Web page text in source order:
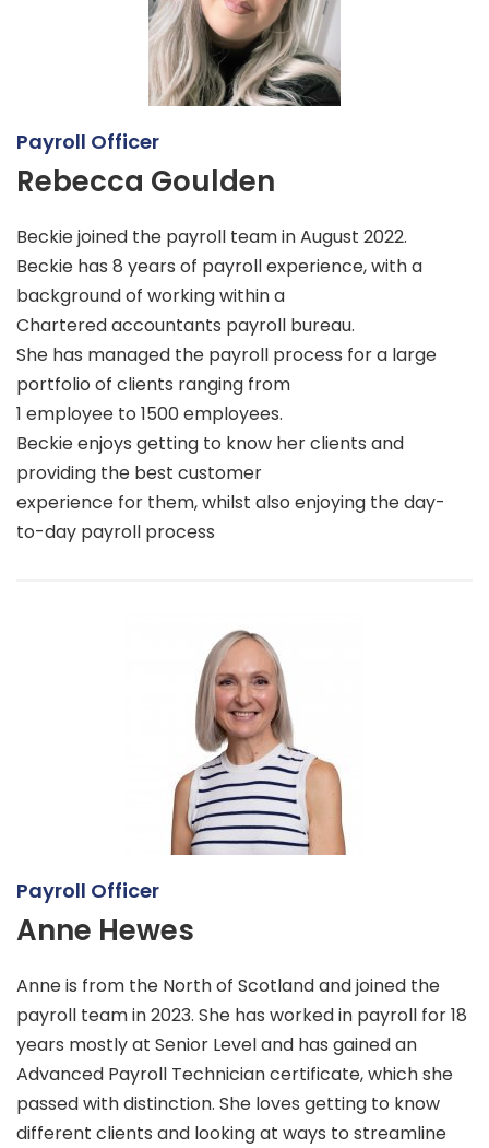
Payroll Officer
Rebecca Goulden
Beckie joined the payroll team in August 2022.
Beckie has 8 years of payroll experience, with a
background of working within a
Chartered accountants payroll bureau.
She has managed the payroll process for a large
portfolio of clients ranging from
1 employee to 1500 employees.
Beckie enjoys getting to know her clients and
providing the best customer
experience for them, whilst also enjoying the day-
to-day payroll process
Payroll Officer
Anne Hewes
Anne is from the North of Scotland and joined the
payroll team in 2023. She has worked in payroll for 18
years mostly at Senior Level and has gained an
Advanced Payroll Technician certificate, which she
passed with distinction. She loves getting to know
different clients and looking at ways to streamline